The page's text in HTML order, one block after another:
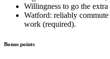
Willingness to go the extra
Watford: reliably
work (required).
Bonus points